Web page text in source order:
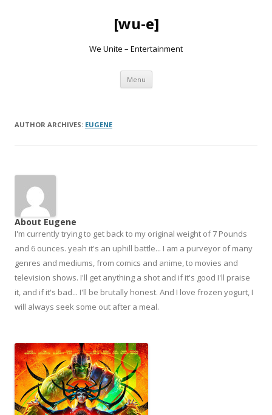
[wu-e]
We Unite – Entertainment
Menu Skip
content
AUTHOR ARCHIVES: EUGENE
About Eugene
I'm currently trying to get back to my original weight of 7 Pounds
and 6 ounces. yeah it's an uphill battle... I am a purveyor of many
genres and mediums, from comics and anime, to movies and
television shows. I'll get anything a shot and if it's good I'll praise
it, and if it's bad... I'll be brutally honest. And I love frozen yogurt, I
will always seek some out after a meal.